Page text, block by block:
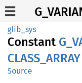
glib_sys
Constant G_
CLASS_ ARRAY
Source